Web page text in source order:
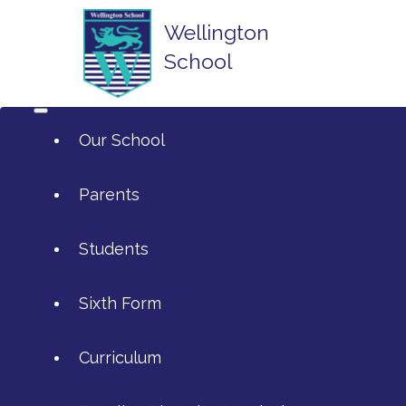
Wellington
School
Our School
Parents
Students
Sixth Form
Curriculum